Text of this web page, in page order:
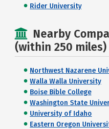
Rider University
Nearby
(within 250 miles)
Northwest Nazarene
Walla Walla University
Boise Bible College
Washington State
University of Idaho
Eastern Oregon